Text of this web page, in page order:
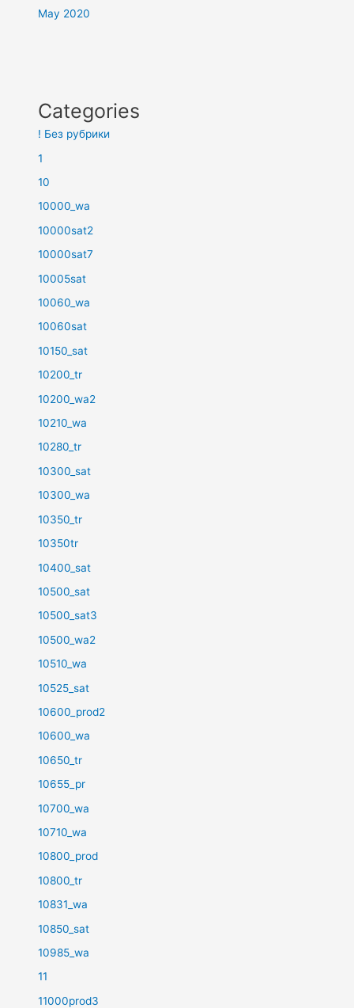
May 2020
Categories
! Без рубрики
1
10
10000_wa
10000sat2
10000sat7
10005sat
10060_wa
10060sat
10150_sat
10200_tr
10200_wa2
10210_wa
10280_tr
10300_sat
10300_wa
10350_tr
10350tr
10400_sat
10500_sat
10500_sat3
10500_wa2
10510_wa
10525_sat
10600_prod2
10600_wa
10650_tr
10655_pr
10700_wa
10710_wa
10800_prod
10800_tr
10831_wa
10850_sat
10985_wa
11
11000prod3